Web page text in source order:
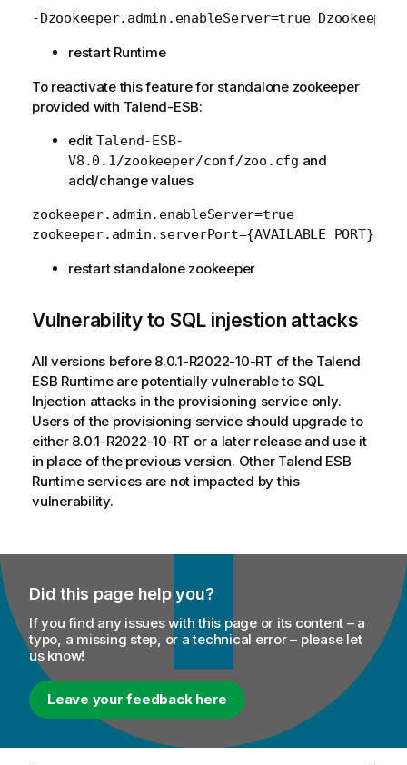
restart Runtime
To reactivate this feature for standalone zookeeper
provided with Talend-ESB:
edit Talend-ESB-
V8.0.1/zookeeper/conf/zoo.cfg and
add/change values
zookeeper.admin.enableServer=true
restart standalone zookeeper
Vulnerability to SQL injestion attacks
All versions before 8.0.1-R2022-10-RT of the Talend
ESB Runtime are potentially vulnerable to SQL
Injection attacks in the provisioning service only.
Users of the provisioning service should upgrade to
either 8.0.1-R2022-10-RT or a later release and use it
in place of the previous version. Other Talend ESB
Runtime services are not impacted by this
vulnerability.
Did this page help you?
If you find any issues with this page or its content – a
typo, a missing step, or a technical error – please let
us know!
Leave your feedback here